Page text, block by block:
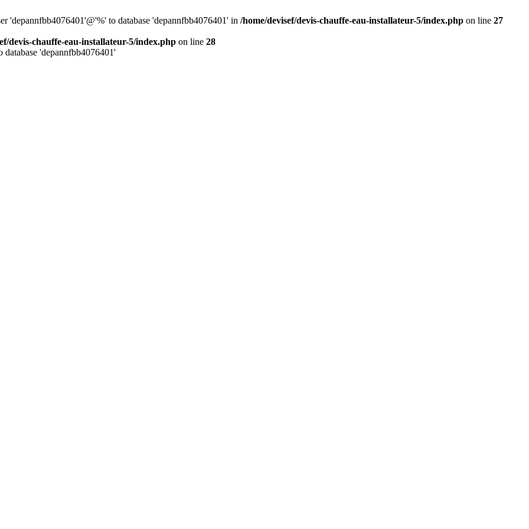
'depannfbb4076401'@'%' to database 'depannfbb4076401' in /home/devisef/devis-chauffe-eau-installateur-5/index.php on line 27
devis-chauffe-eau-installateur-5/index.php on line 28
'depannfbb4076401'